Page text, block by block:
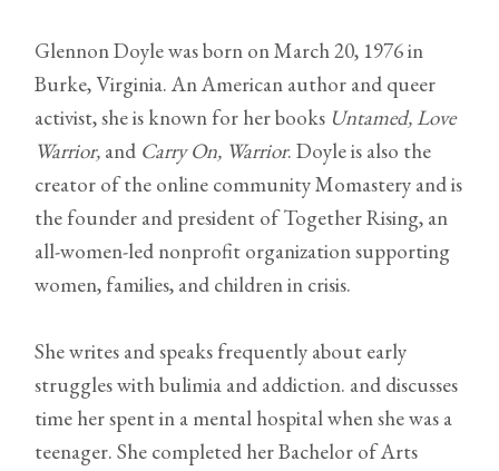
Glennon Doyle was born on March 20, 1976 in
Burke, Virginia. An American author and queer
activist, she is known for her books Untamed,Love
Warrior, and Carry On, Warrior. Doyle is also the
creator of the online community Momastery and is
the founder and president of Together Rising, an
all-women-led nonprofit organization supporting
women, families, and children in crisis.
She writes and speaks frequently about early
struggles with bulimia and addiction. and discusses
time her spent in a mental hospital when she was a
teenager. She completed her Bachelor of Arts